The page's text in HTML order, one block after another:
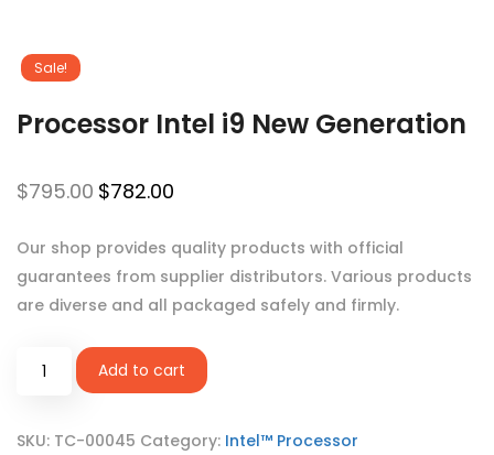
Sale!
Processor Intel i9 New Generation
$795.00 $782.00
Our shop provides quality products with official
guarantees from supplier distributors. Various products
are diverse and all packaged safely and firmly.
Add to cart
SKU: TC-00045 Category: Intel™ Processor